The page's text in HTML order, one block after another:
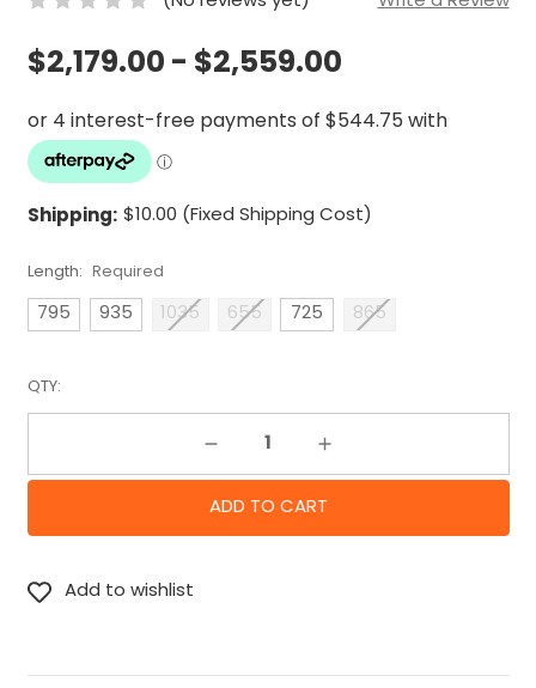
$2,179.00 - $2,559.00
Shipping: $10.00 (Fixed Shipping Cost)
Length: Required
795 935 1035 655 725 865
QTY:
Decrease Quantity: Increase Quantity: